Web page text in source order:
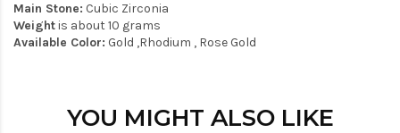
Main Stone: Cubic Zirconia
Weightis about 10 grams
Available Color: Gold ,Rhodium , Rose Gold
YOU MIGHT ALSO LIKE